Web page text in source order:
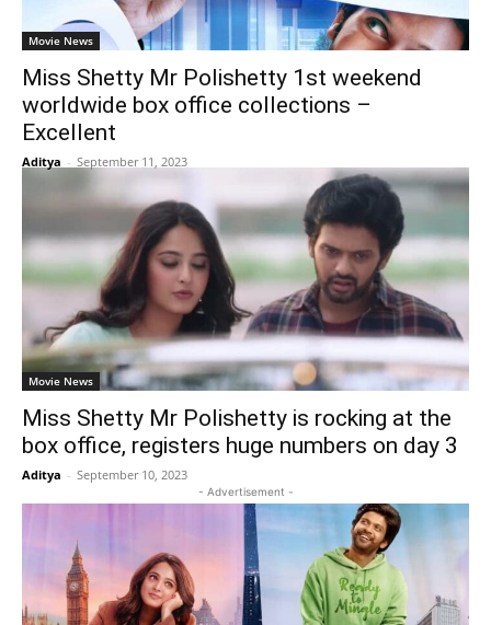
Movie News
Miss Shetty Mr Polishetty 1st weekend
worldwide box office collections –
Excellent
Aditya - September 11, 2023
Movie News
Miss Shetty Mr Polishetty is rocking at the
box office, registers huge numbers on day 3
Aditya - September 10, 2023
- Advertisement -